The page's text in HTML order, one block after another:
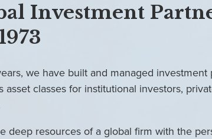
Investment
we have built and managed investment
asset classes for institutional investors,
deep resources of a global firm with the